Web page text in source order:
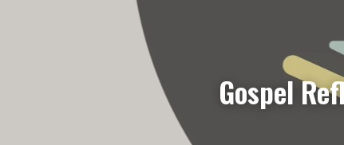
Gospel